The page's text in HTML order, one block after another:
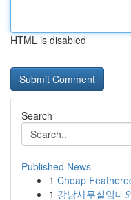
HTML is disabled
Search
Published News
1 Cheap
1 강남사무실임대